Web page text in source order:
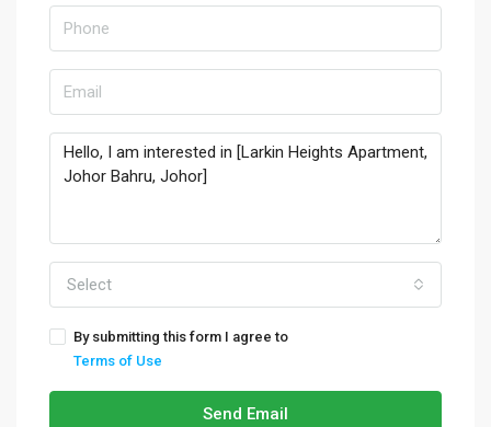
Select
By submitting this form I agree to
Terms of Use
Send Email